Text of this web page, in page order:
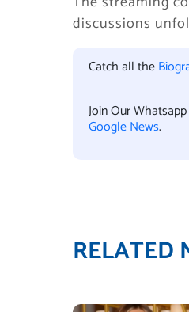
discussions
Catch all the
Join Our
Google News.
RELATED